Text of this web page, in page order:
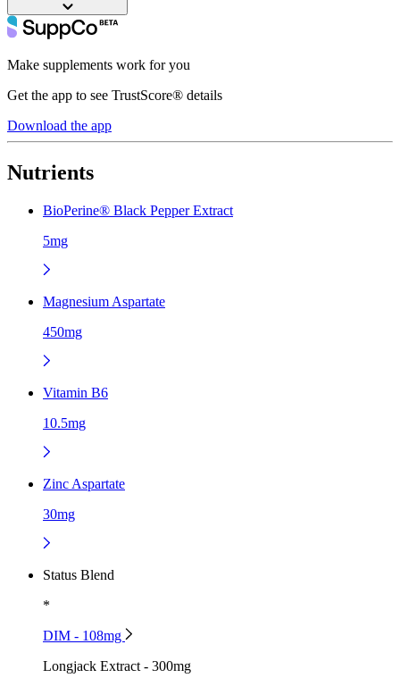
Make supplements work for you
Get the app to see TrustScore® details
Download the app
Nutrients
BioPerine® Black Pepper Extract
5mg
Magnesium Aspartate
450mg
Vitamin B6
10.5mg
Zinc Aspartate
30mg
Status Blend
*
DIM - 108mg
Longjack Extract - 300mg